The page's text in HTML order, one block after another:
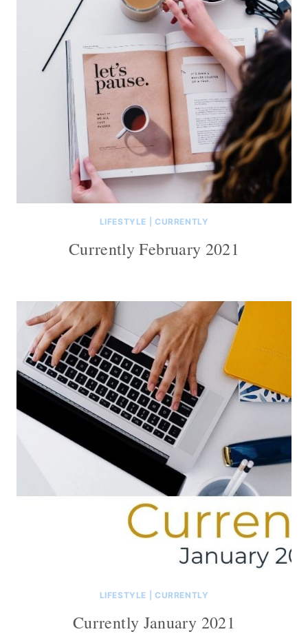
LIFESTYLE CURRENTLY
Currently February 2021
LIFESTYLE CURRENTLY
Currently January 2021